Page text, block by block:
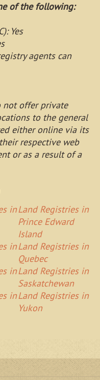
of the following:
Yes
agents can
not offer private
to the general
either online via its
respective web
or as a result of a
in
in
in
in
Land Registries in
Prince Edward
Island
Land Registries in
Quebec
Land Registries in
Saskatchewan
Land Registries in
Yukon